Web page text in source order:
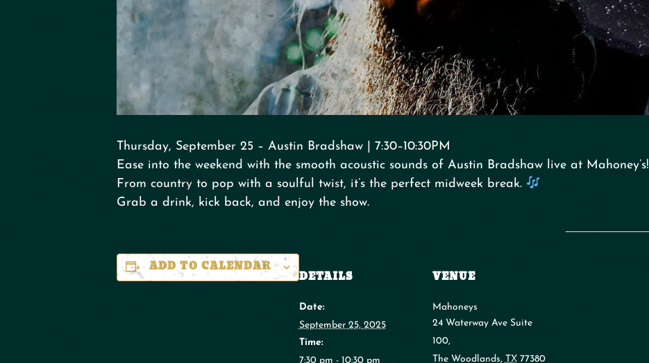
Thursday, September 25 – Austin Bradshaw | 7:30–10:30PM
Ease into the weekend with the smooth acoustic sounds of Austin Bradshaw live at Mahoney’s!
From country to pop with a soulful twist, it’s the perfect midweek break.
Grab a drink, kick back, and enjoy the show.
ADD TO CALENDAR
DETAILS
Date:
September 25, 2025
Time:
7:30 pm - 10:30 pm
VENUE
Mahoneys
24 Waterway Ave Suite
100,
The Woodlands, TX 77380